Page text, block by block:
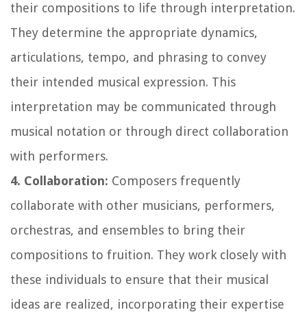
their compositions to life through interpretation.
They determine the appropriate dynamics,
articulations, tempo, and phrasing to convey
their intended musical expression. This
interpretation may be communicated through
musical notation or through direct collaboration
with performers.
4. Collaboration: Composers frequently
collaborate with other musicians, performers,
orchestras, and ensembles to bring their
compositions to fruition. They work closely with
these individuals to ensure that their musical
ideas are realized, incorporating their expertise